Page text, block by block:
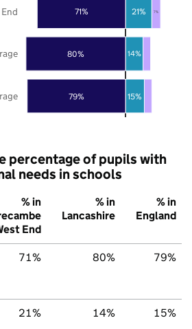
79%
80%
71%
15%
14%
21% 7%
percentage of pupils with
needs in schools
% in
End
% in
Lancashire
% in
England
71% 80% 79%
21% 14% 15%